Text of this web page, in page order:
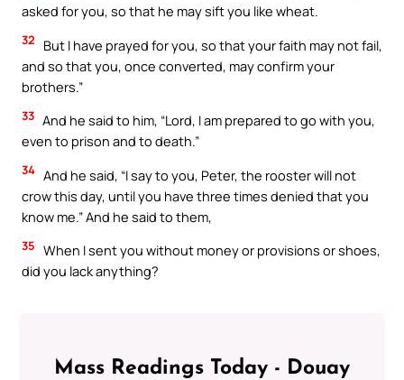
asked for you, so that he may sift you like wheat.
32
But I have prayed for you, so that your faith may not fail,
and so that you, once converted, may confirm your
brothers.”
33 And he said to him, “Lord, I am prepared to go with you,
even to prison and to death.”
34 And he said, “I say to you, Peter, the rooster will not
crow this day, until you have three times denied that you
know me.” And he said to them,
35 When I sent you without money or provisions or shoes,
did you lack anything?
Mass Readings Today - Douay